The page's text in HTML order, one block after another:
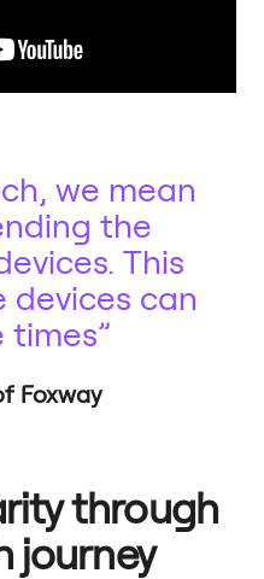
we mean
the
This
devices can
times
Foxway
through
journey